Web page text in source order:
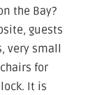
the Bay?
guests
very small
for
It is